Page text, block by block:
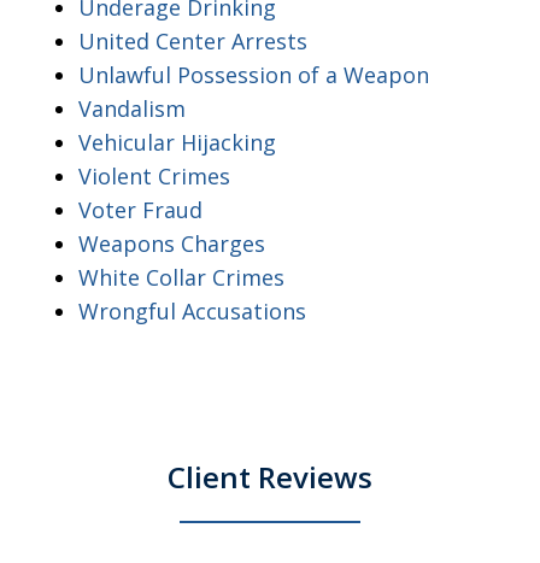
Underage Drinking
United Center Arrests
Unlawful Possession of a Weapon
Vandalism
Vehicular Hijacking
Violent Crimes
Voter Fraud
Weapons Charges
White Collar Crimes
Wrongful Accusations
Client Reviews